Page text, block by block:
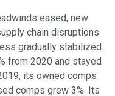
eased, new
chain disruptions
gradually stabilized.
from 2020 and stayed
its owned comps
comps grew 3%. Its